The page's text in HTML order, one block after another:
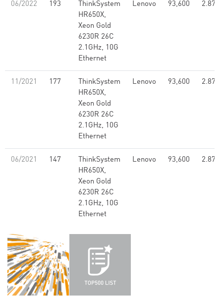
06/2022 193
ThinkSystem
HR650X,
Xeon Gold
6230R 26C
2.1GHz, 10G
Ethernet
Lenovo 93,600 2.87
11/2021 177
ThinkSystem
HR650X,
Xeon Gold
6230R 26C
2.1GHz, 10G
Ethernet
Lenovo 93,600 2.87
06/2021 147
ThinkSystem
HR650X,
Xeon Gold
6230R 26C
2.1GHz, 10G
Ethernet
Lenovo 93,600 2.87